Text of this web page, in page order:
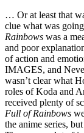
… Or at least that
clue what was
Rainbows was a
and poor
of action and
IMAGES, and
wasn’t clear what
roles of Koda and
received plenty of
Full of Rainbows
the anime series,